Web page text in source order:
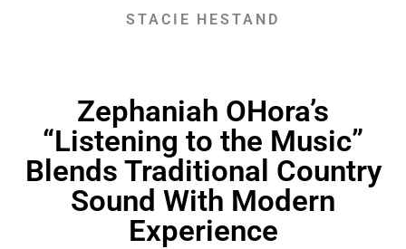
STACIE HESTAND
Zephaniah OHora’s
“Listening to the Music”
Blends Traditional Country
Sound With Modern
Experience